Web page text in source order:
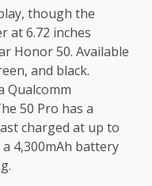
though the
at 6.72 inches
Honor 50. Available
and black.
Qualcomm
50 Pro has a
charged at up to
4,300mAh battery